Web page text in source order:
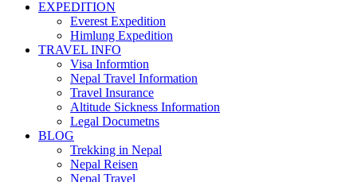
EXPEDITION
Everest Expedition
Himlung Expedition
TRAVEL INFO
Visa Informtion
Nepal Travel Information
Travel Insurance
Altitude Sickness Information
Legal Documetns
BLOG
Trekking in Nepal
Nepal Reisen
Nepal Travel